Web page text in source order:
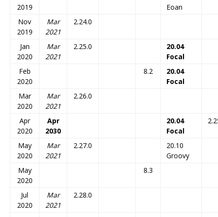
2019
Eoan
Nov
2019
Mar
2021
2.24.0
Jan
2020
Mar
2021
2.25.0
20.04
Focal
Feb
2020
8.2
20.04
Focal
Mar
2020
Mar
2021
2.26.0
Apr
2020
Apr
2030
20.04
Focal
May
2020
Mar
2021
2.27.0
20.10
Groovy
May
2020
8.3
Jul
2020
Mar
2021
2.28.0